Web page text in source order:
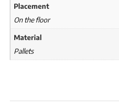
Placement
On the floor
Material
Pallets